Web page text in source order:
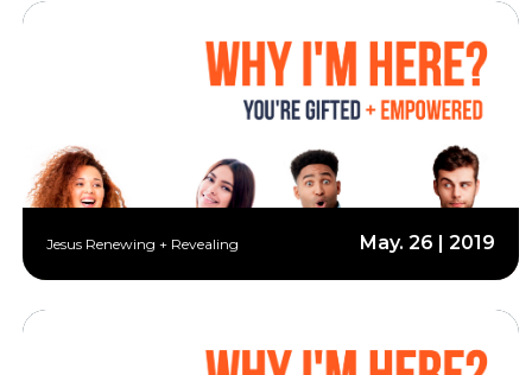
Jesus Renewing + Revealing May. 26 | 2019